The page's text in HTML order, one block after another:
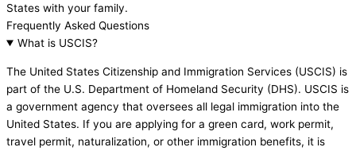
States with your family.
Frequently Asked Questions
What is USCIS?
The United States Citizenship and Immigration Services (USCIS) is
part of the U.S. Department of Homeland Security (DHS). USCIS is
a government agency that oversees all legal immigration into the
United States. If you are applying for a green card, work permit,
travel permit, naturalization, or other immigration benefits, it is